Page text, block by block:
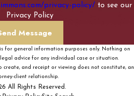
privacy-policy/ to see our
Privacy Policy
Message
for general information purposes only. Nothing on
advice for any individual case or situation.
and receipt or viewing does not constitute, an
client relationship.
All Rights Reserved.